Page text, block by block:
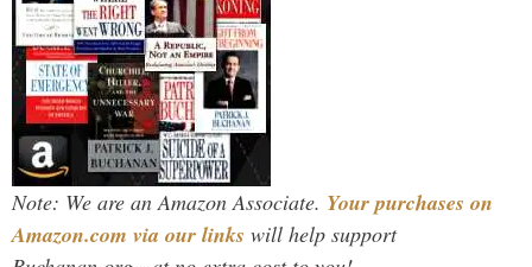
Note: We are an Amazon Associate. Your purchases on
Amazon.com via our links will help support